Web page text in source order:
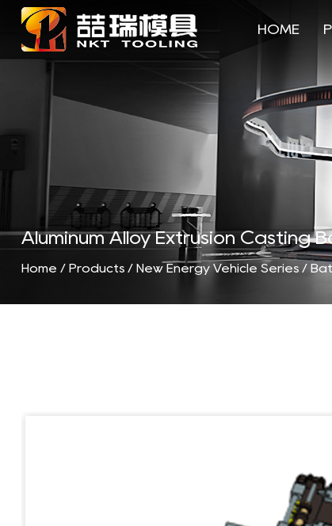
HOME
Aluminum Alloy Extrusion
Home / Products / New Energy Vehicle Series /